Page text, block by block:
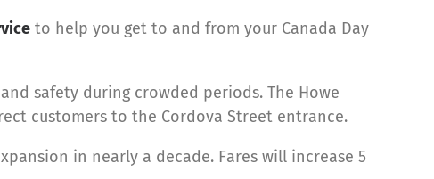
to help you get to and from your Canada Day
safety during crowded periods. The Howe
customers to the Cordova Street entrance.
in nearly a decade. Fares will increase 5